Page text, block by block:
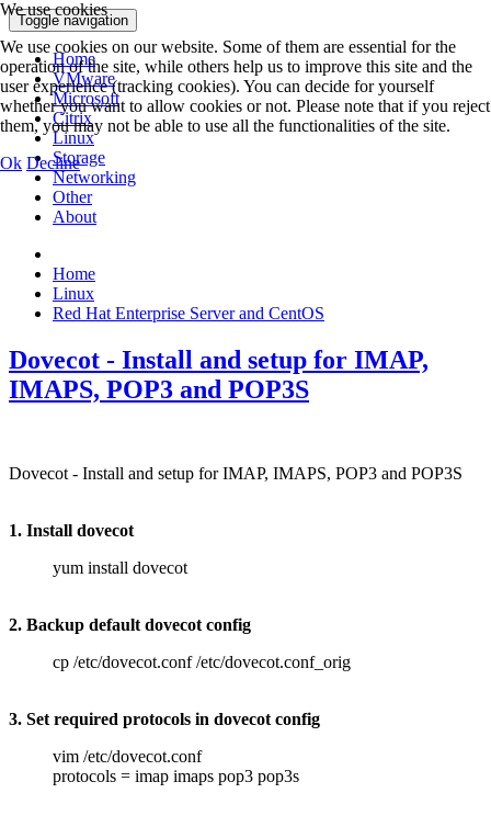
Toggle navigation
Home
VMware
Microsoft
Citrix
Linux
Storage
Networking
Other
About
Home
Linux
Red Hat Enterprise Server and CentOS
Dovecot - Install and setup for IMAP,
IMAPS, POP3 and POP3S
Dovecot - Install and setup for IMAP, IMAPS, POP3 and POP3S
1. Install dovecot
yum install dovecot
2. Backup default dovecot config
cp /etc/dovecot.conf /etc/dovecot.conf_orig
3. Set required protocols in dovecot config
vim /etc/dovecot.conf
protocols = imap imaps pop3 pop3s
We use cookies
We use cookies on our website. Some of them are essential for the
operation of the site, while others help us to improve this site and the
user experience (tracking cookies). You can decide for yourself
whether you want to allow cookies or not. Please note that if you reject
them, you may not be able to use all the functionalities of the site.
Ok Decline